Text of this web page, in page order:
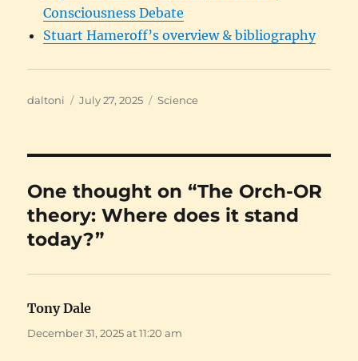
Consciousness Debate
Stuart Hameroff’s overview & bibliography
Author
daltoni
Posted
July 27, 2025 Categories
Science
One thought on “The Orch-OR
theory: Where does it stand
today?”
Tony Dale
December 31, 2025 at 11:20 am